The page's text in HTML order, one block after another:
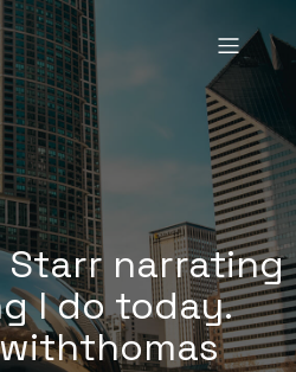
Starr narrating
I do today.